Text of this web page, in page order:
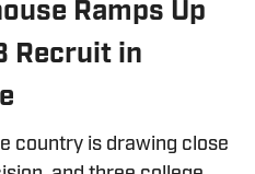
Ramps Up
Recruit in
country is drawing close